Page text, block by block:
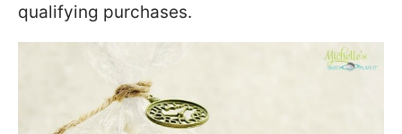
qualifying purchases.